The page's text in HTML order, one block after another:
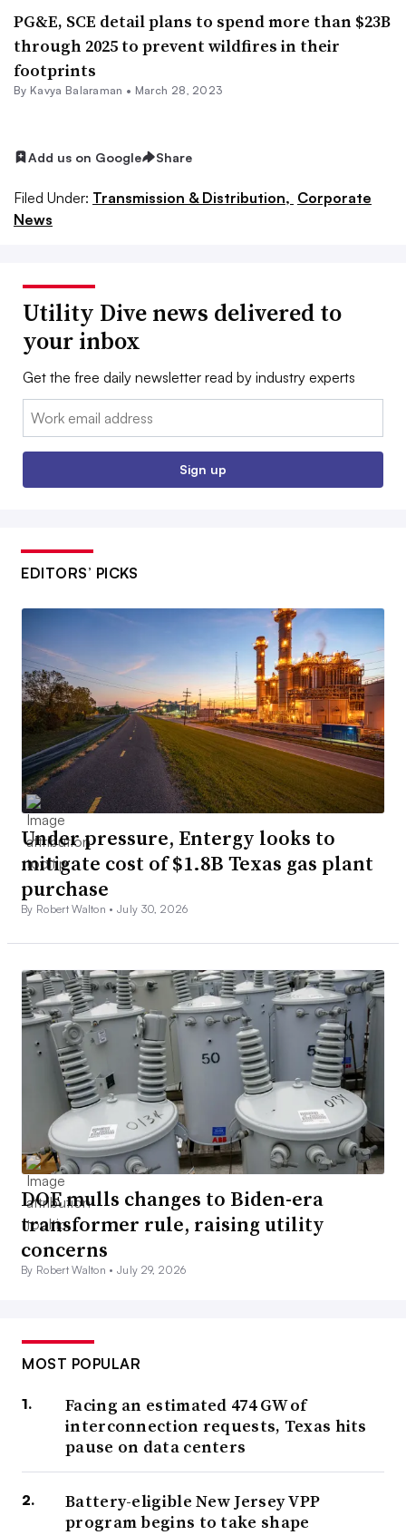
PG&E, SCE detail plans to spend more than $23B
through 2025 to prevent wildfires in their
footprints
By Kavya Balaraman • March 28, 2023
Add us on Google Share
Filed Under: Transmission & Distribution, Corporate
News
Utility Dive news delivered to
your inbox
Get the free daily newsletter read by industry experts
Email:
Sign up
EDITORS’ PICKS
Under pressure, Entergy looks to
mitigate cost of $1.8B Texas gas plant
purchase
By Robert Walton •July 30, 2026
DOE mulls changes to Biden-era
transformer rule, raising utility
concerns
By Robert Walton •July 29, 2026
MOST POPULAR
Facing an estimated 474 GW of
interconnection requests, Texas hits
pause on data centers
Battery-eligible New Jersey VPP
program begins to take shape